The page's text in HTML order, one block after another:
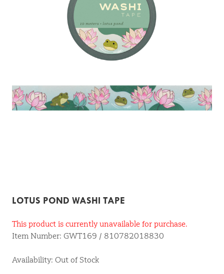
LOTUS POND WASHI TAPE
This product is currently unavailable for purchase.
Item Number: GWT169 / 810782018830
Availability: Out of Stock